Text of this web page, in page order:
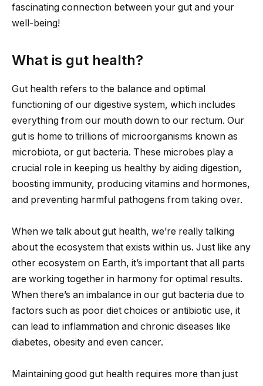
fascinating connection between your gut and your
well-being!
What is gut health?
Gut health refers to the balance and optimal
functioning of our digestive system, which includes
everything from our mouth down to our rectum. Our
gut is home to trillions of microorganisms known as
microbiota, or gut bacteria. These microbes play a
crucial role in keeping us healthy by aiding digestion,
boosting immunity, producing vitamins and hormones,
and preventing harmful pathogens from taking over.
When we talk about gut health, we’re really talking
about the ecosystem that exists within us. Just like any
other ecosystem on Earth, it’s important that all parts
are working together in harmony for optimal results.
When there’s an imbalance in our gut bacteria due to
factors such as poor diet choices or antibiotic use, it
can lead to inflammation and chronic diseases like
diabetes, obesity and even cancer.
Maintaining good gut health requires more than just